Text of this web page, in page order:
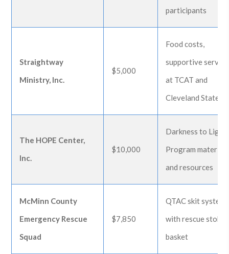
participants
Straightway
Ministry, Inc.
$5,000
Food costs,
supportive
at TCAT and
Cleveland State
The HOPE Center,
Inc.
$10,000
Darkness to Light
Program materials
and resources
McMinn County
Emergency Rescue
Squad
$7,850
QTAC skit system
with rescue stokes
basket